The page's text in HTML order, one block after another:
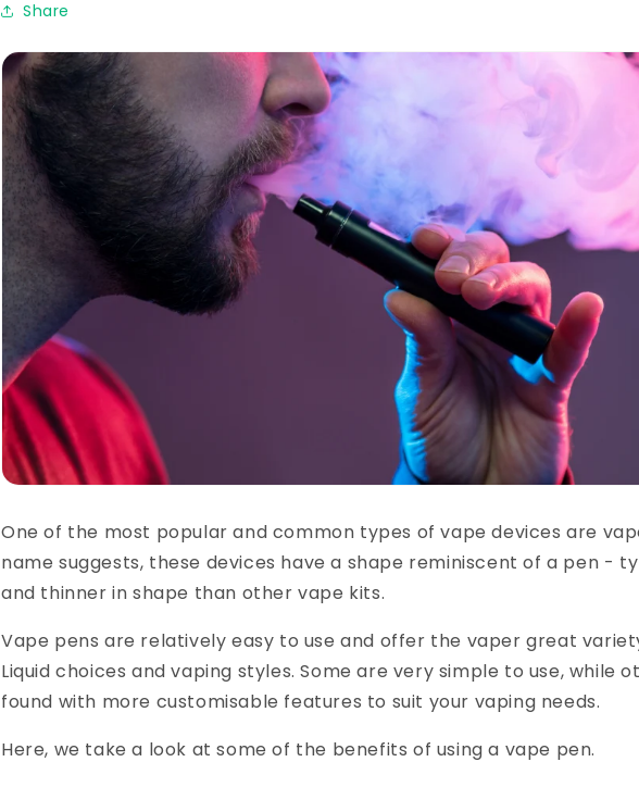
Share
One of the most popular and common types of vape devices are
name suggests, these devices have a shape reminiscent of a pen -
and thinner in shape than other vape kits.
Vape pens are relatively easy to use and offer the vaper great
Liquid choices and vaping styles. Some are very simple to use, while
found with more customisable features to suit your vaping needs.
Here, we take a look at some of the benefits of using a vape pen.